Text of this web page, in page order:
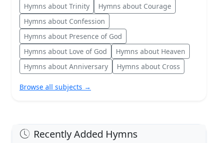
Hymns about Trinity
Hymns about Courage
Hymns about Confession
Hymns about Presence of God
Hymns about Love of God
Hymns about Heaven
Hymns about Anniversary
Hymns about Cross
Browse all subjects →
Recently Added Hymns